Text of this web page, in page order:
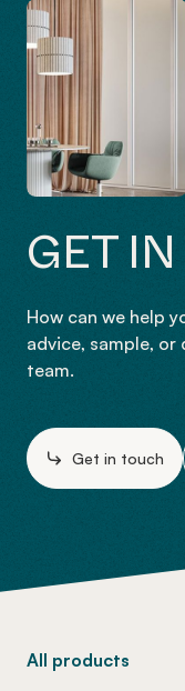
GET
How can we help
advice, sample,
team.
Get in touch
All products